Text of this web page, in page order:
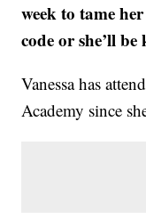
week to tame
code or she’ll
Vanessa has
Academy since